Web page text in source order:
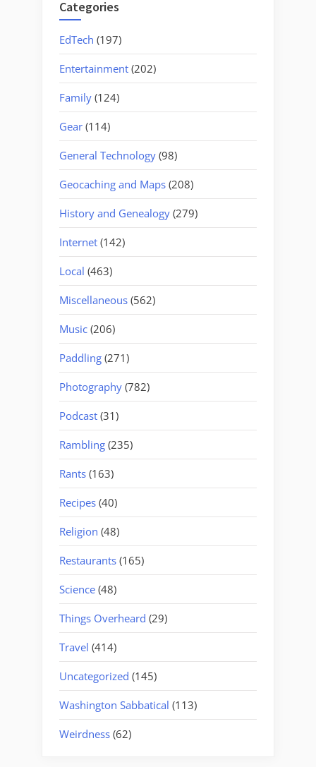
Categories
EdTech (197)
Entertainment (202)
Family (124)
Gear (114)
General Technology (98)
Geocaching and Maps (208)
History and Genealogy (279)
Internet (142)
Local (463)
Miscellaneous (562)
Music (206)
Paddling (271)
Photography (782)
Podcast (31)
Rambling (235)
Rants (163)
Recipes (40)
Religion (48)
Restaurants (165)
Science (48)
Things Overheard (29)
Travel (414)
Uncategorized (145)
Washington Sabbatical (113)
Weirdness (62)